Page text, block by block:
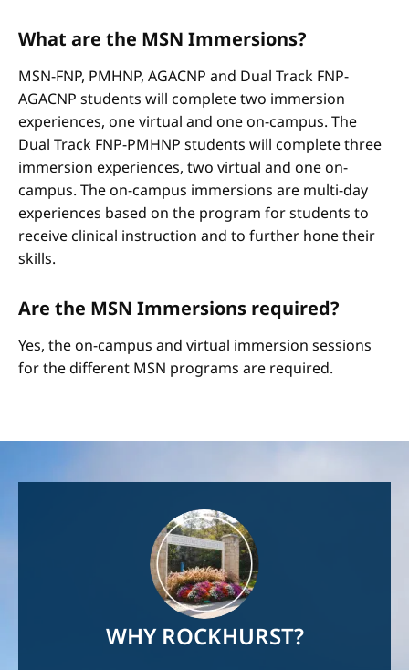
What are the MSN Immersions?
MSN-FNP, PMHNP, AGACNP and Dual Track FNP-
AGACNP students will complete two immersion
experiences, one virtual and one on-campus. The
Dual Track FNP-PMHNP students will complete three
immersion experiences, two virtual and one on-
campus. The on-campus immersions are multi-day
experiences based on the program for students to
receive clinical instruction and to further hone their
skills.
Are the MSN Immersions required?
Yes, the on-campus and virtual immersion sessions
for the different MSN programs are required.
WHY ROCKHURST?